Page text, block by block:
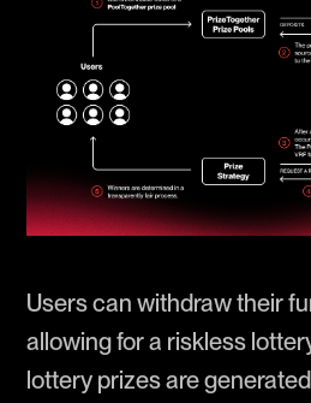
Users can withdraw their
allowing for a riskless
lottery prizes are